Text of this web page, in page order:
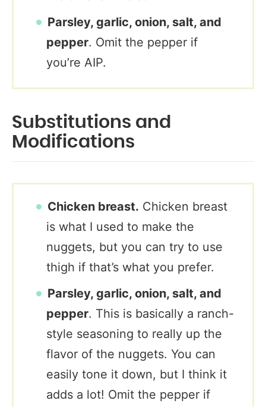
Parsley, garlic, onion, salt, and
pepper. Omit the pepper if
you’re AIP.
Substitutions and
Modifications
Chicken breast. Chicken breast
is what I used to make the
nuggets, but you can try to use
thigh if that’s what you prefer.
Parsley, garlic, onion, salt, and
pepper. This is basically a ranch-
style seasoning to really up the
flavor of the nuggets. You can
easily tone it down, but I think it
adds a lot! Omit the pepper if